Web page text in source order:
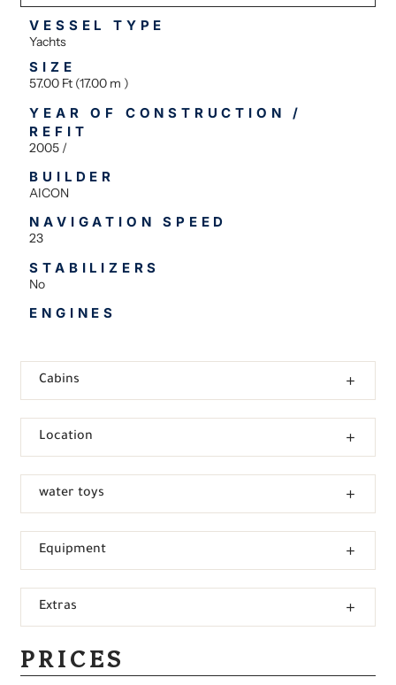
VESSEL TYPE
Yachts
SIZE
57.00 Ft (17.00 m )
YEAR OF CONSTRUCTION /
REFIT
2005 /
BUILDER
AICON
NAVIGATION SPEED
23
STABILIZERS
No
ENGINES
Cabins
Location
water toys
Equipment
Extras
PRICES